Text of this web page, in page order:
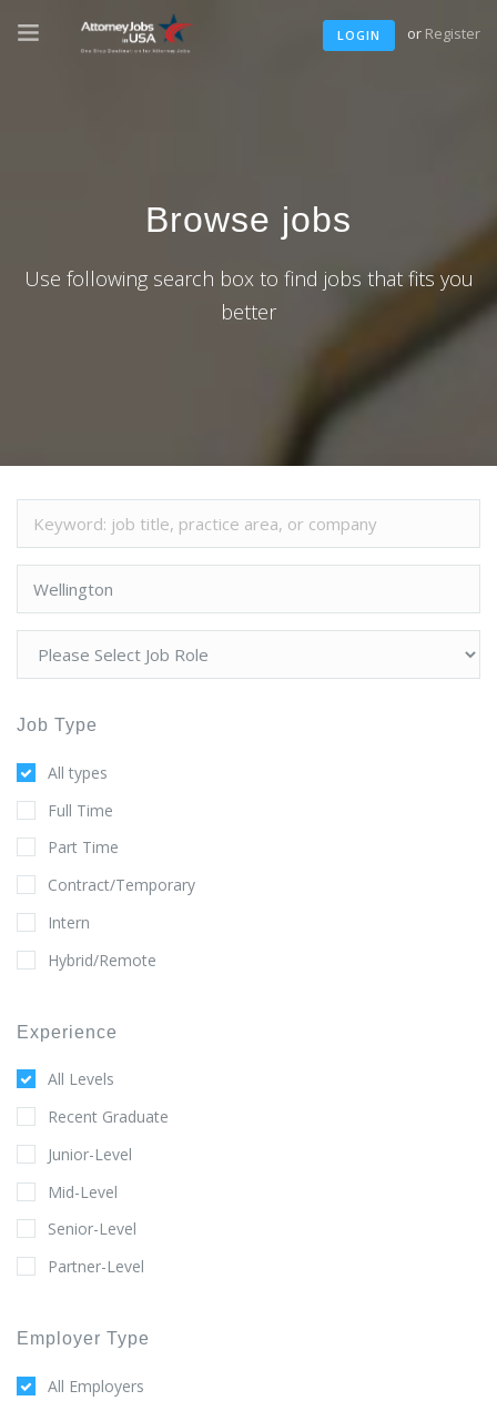
LOGIN or Register
Browse jobs
Use following search box to find jobs that fits you
better
Job Type
All types
Full Time
Part Time
Contract/Temporary
Intern
Hybrid/Remote
Experience
All Levels
Recent Graduate
Junior-Level
Mid-Level
Senior-Level
Partner-Level
Employer Type
All Employers